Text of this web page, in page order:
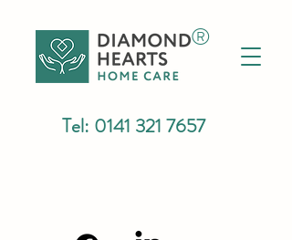
Tel: 0141 321 7657
®